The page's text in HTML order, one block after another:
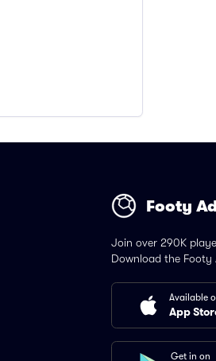
Footy
Join over 290K
Download the Footy
Available
App
Get in on